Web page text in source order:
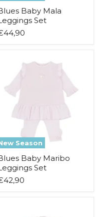
Baby Mala
Set
Season
Baby Maribo
Set